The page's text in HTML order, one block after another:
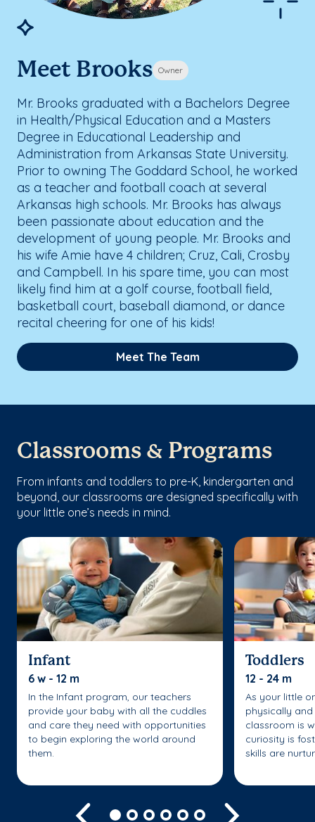
Meet Brooks Owner
Mr. Brooks graduated with a Bachelors Degree
in Health/Physical Education and a Masters
Degree in Educational Leadership and
Administration from Arkansas State University.
Prior to owning The Goddard School, he worked
as a teacher and football coach at several
Arkansas high schools. Mr. Brooks has always
been passionate about education and the
development of young people. Mr. Brooks and
his wife Amie have 4 children; Cruz, Cali, Crosby
and Campbell. In his spare time, you can most
likely find him at a golf course, football field,
basketball court, baseball diamond, or dance
recital cheering for one of his kids!
Meet The Team
Classrooms & Programs
From infants and toddlers to pre-K, kindergarten and
beyond, our classrooms are designed specifically with
your little one’s needs in mind.
Infant
6 w - 12 m
In the Infant program, our teachers
provide your baby with all the cuddles
and care they need with opportunities
to begin exploring the world around
them.
Toddlers
12 - 24 m
As your little
physically
classroom is
curiosity is
skills are
Previous